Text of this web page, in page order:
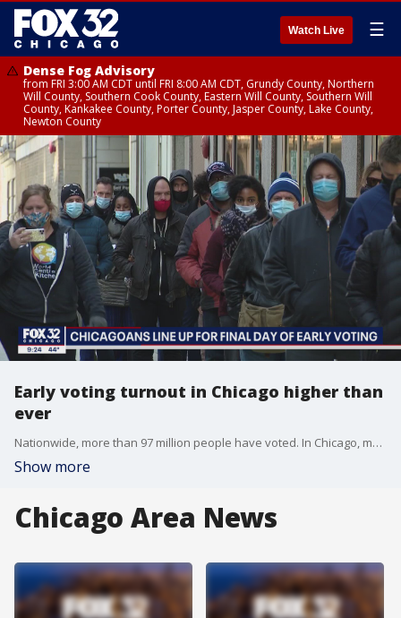
Watch Live ☰
Dense Fog Advisory
from FRI 3:00 AM CDT until FRI 8:00 AM CDT, Grundy County, Northern
Will County, Southern Cook County, Eastern Will County, Southern Will
County, Kankakee County, Porter County, Jasper County, Lake County,
Newton County
Early voting turnout in Chicago higher than
ever
Nationwide, more than 97 million people have voted. In Chicago, more than 756,000 people have cast a ballot.
Show more
Chicago Area News